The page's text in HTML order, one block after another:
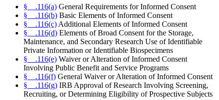
§__.116(a) General Requirements for Informed Consent
§__.116(b) Basic Elements of Informed Consent
§__.116(c) Additional Elements of Informed Consent
§__.116(d) Elements of Broad Consent for the Storage,
Maintenance, and Secondary Research Use of Identifiable
Private Information or Identifiable Biospecimens
§__.116(e) Waiver or Alteration of Informed Consent
Involving Public Benefit and Service Programs
§__.116(f) General Waiver or Alteration of Informed Consent
§__.116(g) IRB Approval of Research Involving Screening,
Recruiting, or Determining Eligibility of Prospective Subjects